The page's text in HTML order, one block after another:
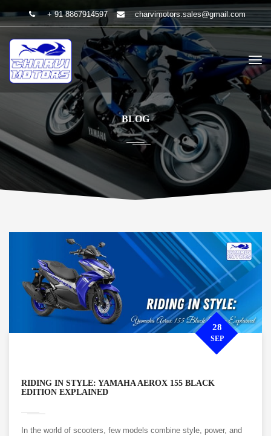
+ 91 8867914597 charvimotors.sales@gmail.com
BLOG
RIDING IN STYLE: YAMAHA AEROX 155 BLACK
EDITION EXPLAINED
28
SEP
In the world of scooters, few models combine style, power, and